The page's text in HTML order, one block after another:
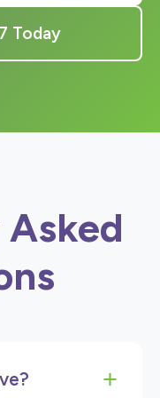
Today
+